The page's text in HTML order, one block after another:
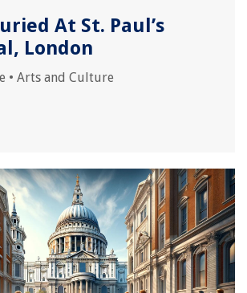
At St. Paul’s
London
• Arts and Culture